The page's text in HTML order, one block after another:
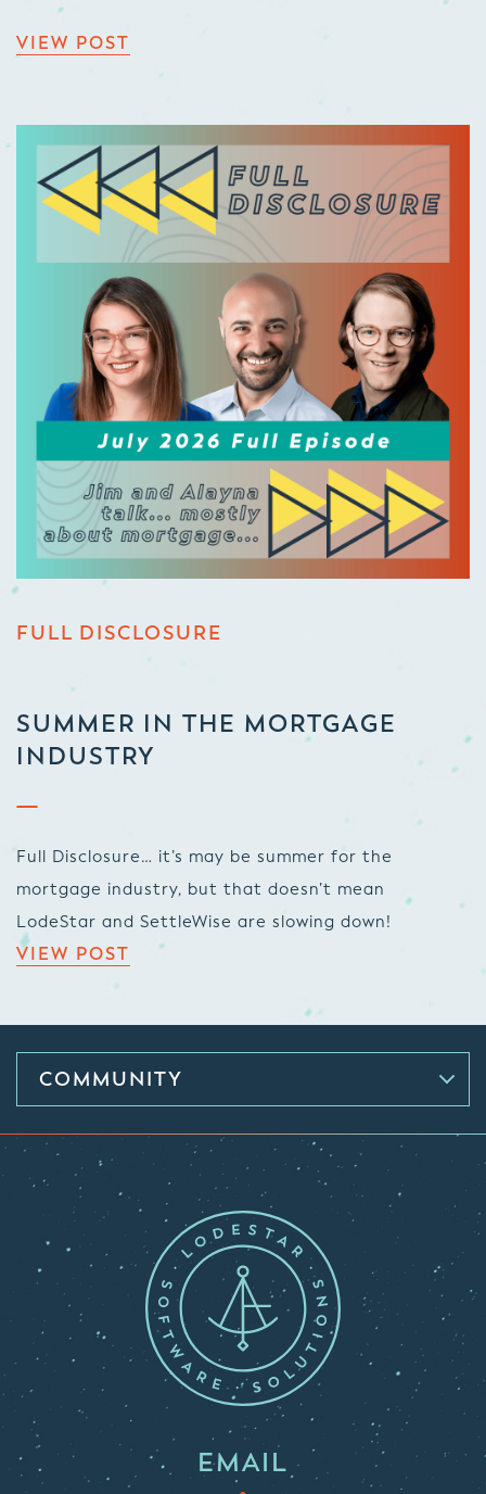
VIEW POST
FULL DISCLOSURE
SUMMER IN THE MORTGAGE
INDUSTRY
Full Disclosure… it’s may be summer for the
mortgage industry, but that doesn’t mean
LodeStar and SettleWise are slowing down!
VIEW POST
COMMUNITY
EMAIL